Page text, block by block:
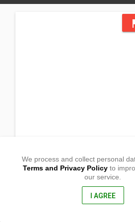
Sablayan, Mindoro Occidental
We process and collect personal
Terms and Privacy Policyto
our service.
I AGREE